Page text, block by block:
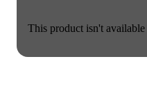
This product isn't